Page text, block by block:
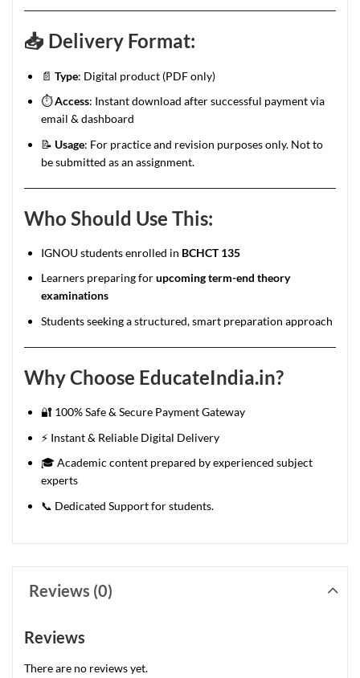
📥 Delivery Format:
📄 Type: Digital product (PDF only)
⏱️Access: Instant download after successful payment via
email & dashboard
📝 Usage: For practice and revision purposes only. Not to
be submitted as an assignment.
Who Should Use This:
IGNOU students enrolled in BCHCT 135
Learners preparing forupcoming term-end theory
examinations
Students seeking a structured, smart preparation approach
Why Choose EducateIndia.in?
🔐 100% Safe & Secure Payment Gateway
⚡ Instant & Reliable Digital Delivery
🎓 Academic content prepared by experienced subject
experts
📞 Dedicated Support for students.
Reviews (0)
Reviews
There are no reviews yet.